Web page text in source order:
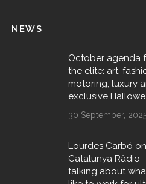
NEWS
October agenda
the elite: art,
motoring, luxury
exclusive
30 September,
Lourdes Carbó on
Catalunya Ràdio
talking about what